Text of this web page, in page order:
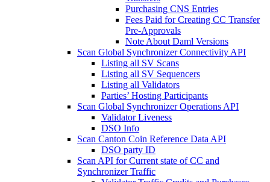
Purchasing CNS Entries
Fees Paid for Creating CC Transfer
Pre-Approvals
Note About Daml Versions
Scan Global Synchronizer Connectivity API
Listing all SV Scans
Listing all SV Sequencers
Listing all Validators
Parties’ Hosting Participants
Scan Global Synchronizer Operations API
Validator Liveness
DSO Info
Scan Canton Coin Reference Data API
DSO party ID
Scan API for Current state of CC and
Synchronizer Traffic